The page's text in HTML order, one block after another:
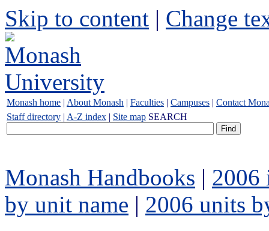
Skip to content | Change
Monash home | About Monash | Faculties | Campuses | Contact
Staff directory | A-Z index | Site map SEARCH
Monash Handbooks | 2006
by unit name | 2006 units